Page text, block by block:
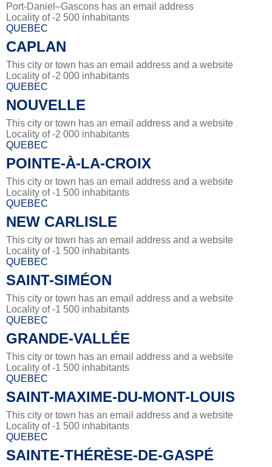
Port-Daniel–Gascons has an email address
Locality of -2 500 inhabitants
QUEBEC
CAPLAN
This city or town has an email address and a website
Locality of -2 000 inhabitants
QUEBEC
NOUVELLE
This city or town has an email address and a website
Locality of -2 000 inhabitants
QUEBEC
POINTE-À-LA-CROIX
This city or town has an email address and a website
Locality of -1 500 inhabitants
QUEBEC
NEW CARLISLE
This city or town has an email address and a website
Locality of -1 500 inhabitants
QUEBEC
SAINT-SIMÉON
This city or town has an email address and a website
Locality of -1 500 inhabitants
QUEBEC
GRANDE-VALLÉE
This city or town has an email address and a website
Locality of -1 500 inhabitants
QUEBEC
SAINT-MAXIME-DU-MONT-LOUIS
This city or town has an email address and a website
Locality of -1 500 inhabitants
QUEBEC
SAINTE-THÉRÈSE-DE-GASPÉ